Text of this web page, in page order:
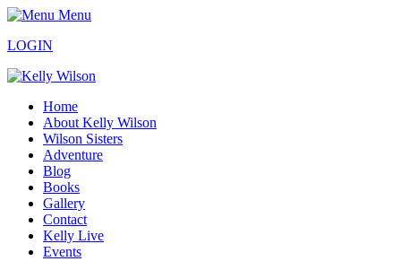
Menu
LOGIN
Home
About Kelly Wilson
Wilson Sisters
Adventure
Blog
Books
Gallery
Contact
Kelly Live
Events